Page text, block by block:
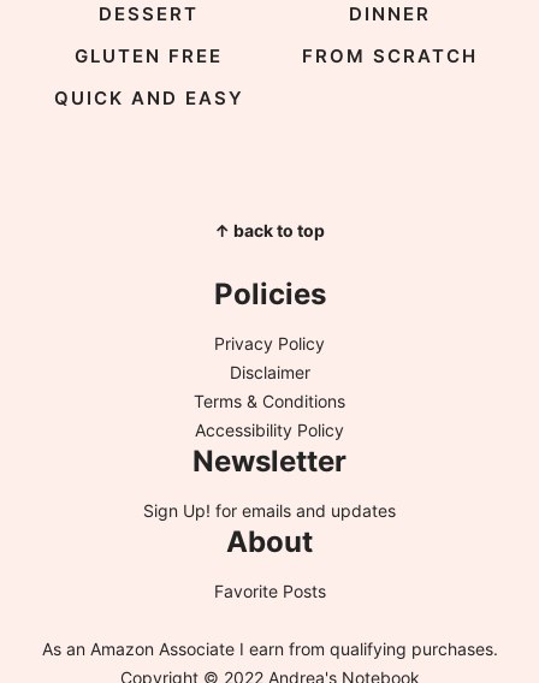
DESSERT
DINNER
GLUTEN FREE
FROM SCRATCH
QUICK AND EASY
↑ back to top
Policies
Privacy Policy
Disclaimer
Terms & Conditions
Accessibility Policy
Newsletter
Sign Up! for emails and updates
About
Favorite Posts
As an Amazon Associate I earn from qualifying purchases.
Copyright © 2022 Andrea's Notebook